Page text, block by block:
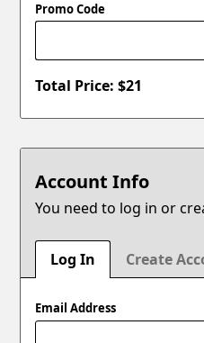
Promo Code
Total Price: $21
Account Info
You need to log in or
Log In Create
Email Address